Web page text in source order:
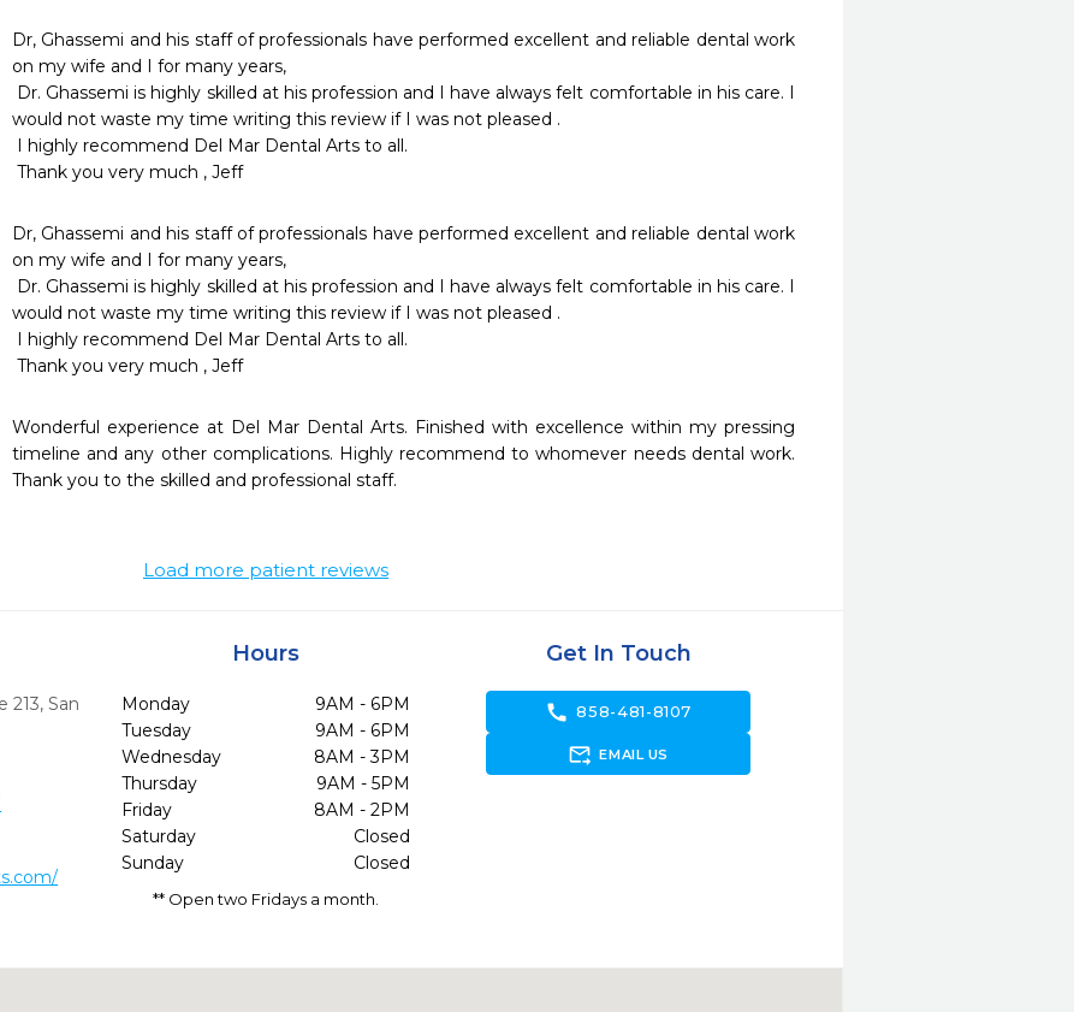
Dr, Ghassemi and his staff of professionals have performed excellent and reliable dental work
on my wife and I for many years,
would not waste my time writing this review if I was not pleased .
Thank you very much , Jeff
Dr, Ghassemi and his staff of professionals have performed excellent and reliable dental work
on my wife and I for many years,
would not waste my time writing this review if I was not pleased .
Thank you very much , Jeff
Wonderful experience at Del Mar Dental Arts. Finished with excellence within my pressing
timeline and any other complications. Highly recommend to whomever needs dental work.
Thank you to the skilled and professional staff.
Load more patient reviews
213,San
Hours
Monday
9AM - 6PM
Tuesday
9AM - 6PM
Wednesday
8AM - 3PM
Thursday
9AM - 5PM
Friday
8AM - 2PM
Saturday
Closed
Sunday
Closed
** Open two Fridays a month.
Get In Touch
call 858-481-8107
forward_to_inbox EMAIL US